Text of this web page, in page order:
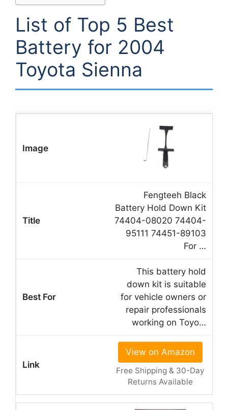
List of Top 5 Best
Battery for 2004
Toyota Sienna
Fengteeh Black
Battery Hold Down Kit
74404-08020 74404-
95111 74451-89103
For …
This battery hold
down kit is suitable
for vehicle owners or
repair professionals
working on Toyo…
View on Amazon
Free Shipping & 30-Day
Returns Available